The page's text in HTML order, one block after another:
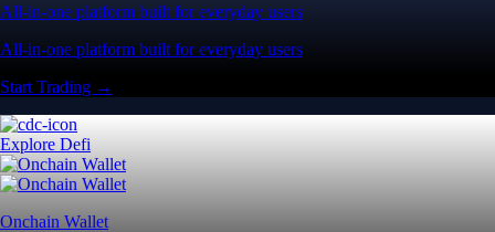
All-in-one platform built for everyday users
All-in-one platform built for everyday users
Start Trading →
Explore Defi
Onchain Wallet